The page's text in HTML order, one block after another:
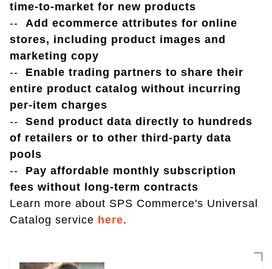
time-to-market for new products
-- Add ecommerce attributes for online
stores, including product images and
marketing copy
-- Enable trading partners to share their
entire product catalog without incurring
per-item charges
-- Send product data directly to hundreds
of retailers or to other third-party data
pools
-- Pay affordable monthly subscription
fees without long-term contracts
Learn more about SPS Commerce's Universal
Catalog service here.